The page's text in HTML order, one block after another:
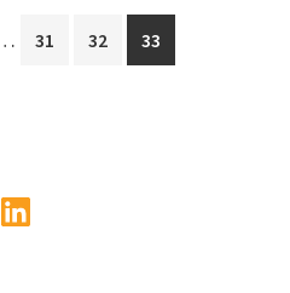
Interim
Go
31
Go
32
Go
to
33
LinkedIn